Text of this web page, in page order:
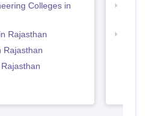
Colleges in
Rajasthan
Rajasthan